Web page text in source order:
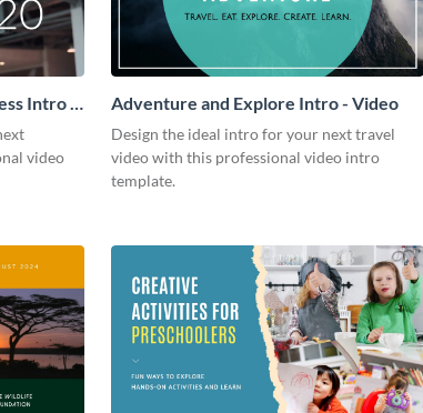
Intro -
video
Adventure and Explore Intro - Video
Design the ideal intro for your next travel
video with this professional video intro
template.